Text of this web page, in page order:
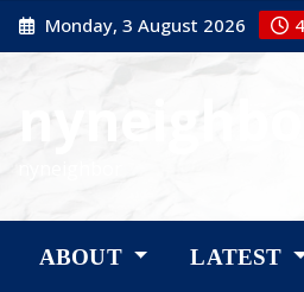
Skip
to
Monday, 3 August 2026
ABOUT LATEST